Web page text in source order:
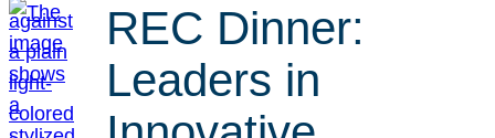
REC Dinner:
Leaders in